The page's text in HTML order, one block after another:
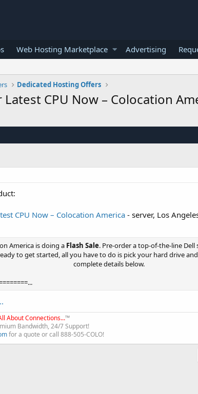
Web Hosting Marketplace Advertising
Dedicated Hosting Offers
Latest CPU Now – Colocation
CPU Now – Colocation America- server, Los
America is doing a Flash Sale. Pre-order a top-of-the-line
to get started, all you have to do is pick your hard drive
complete details below.​
About Connections...™
Bandwidth, 24/7 Support!
for a quote or call 888-505-COLO!